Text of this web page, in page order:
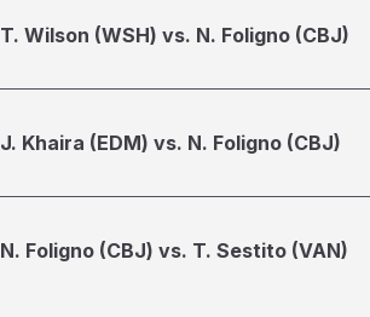
T. Wilson (WSH) vs. N. Foligno (CBJ)
J. Khaira (EDM) vs. N. Foligno (CBJ)
N. Foligno (CBJ) vs. T. Sestito (VAN)